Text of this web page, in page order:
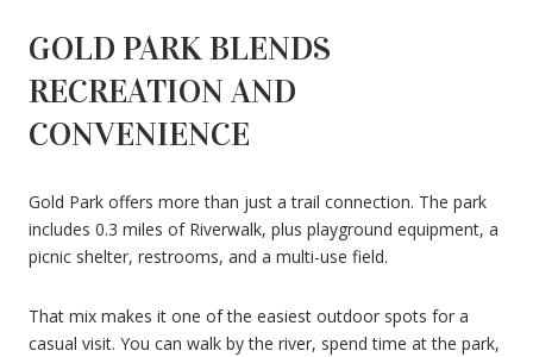
GOLD PARK BLENDS
RECREATION AND
CONVENIENCE
Gold Park offers more than just a trail connection. The park
includes 0.3 miles of Riverwalk, plus playground equipment, a
picnic shelter, restrooms, and a multi-use field.
That mix makes it one of the easiest outdoor spots for a
casual visit. You can walk by the river, spend time at the park,